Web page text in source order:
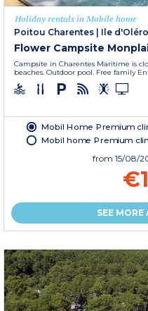
Holiday rentals in Mobile home
Poitou Charentes
Ile
Flower Campsite
Campsite in Charentes Maritime is
beaches. Outdoor pool. Free family
Mobil Home Premium
Mobil home Premium
from 15/08/
SEE